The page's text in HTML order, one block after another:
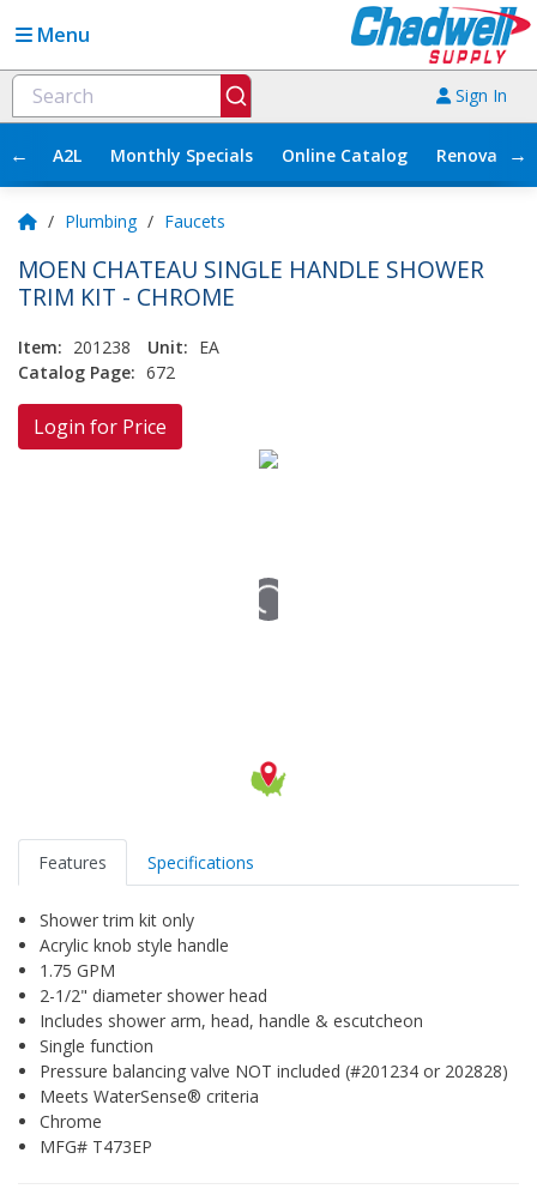
Menu
Sign In
← A2L Monthly Specials Online Catalog →
/ Plumbing / Faucets
MOEN CHATEAU SINGLE HANDLE SHOWER
TRIM KIT - CHROME
Item: 201238 Unit: EA
Catalog Page: 672
Login for Price
Features Specifications
Shower trim kit only
Acrylic knob style handle
1.75 GPM
2-1/2" diameter shower head
Includes shower arm, head, handle & escutcheon
Single function
Pressure balancing valve NOT included (#201234 or 202828)
Meets WaterSense® criteria
Chrome
MFG# T473EP